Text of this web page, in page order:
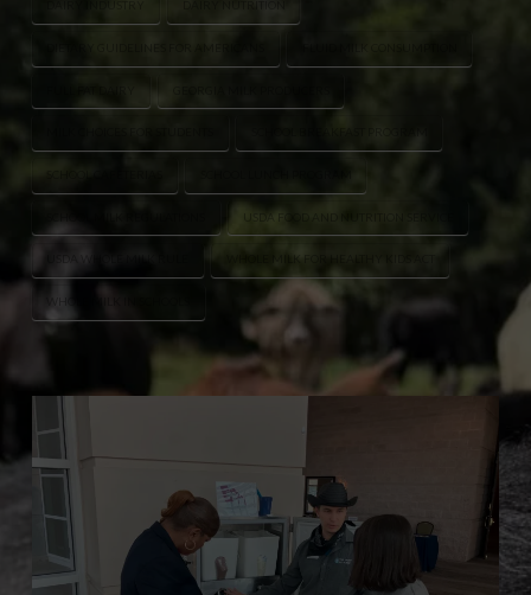
WHOLE MILK FOR HEALTHY KIDS ACT